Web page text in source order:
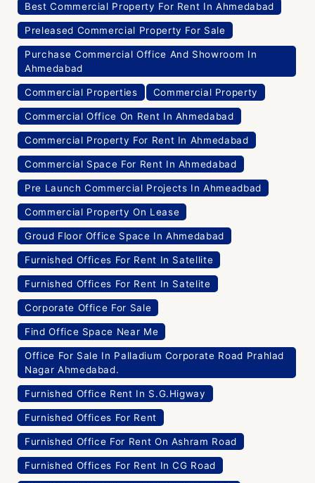
Best Commercial Property For Rent In Ahmedabad
Preleased Commercial Property For Sale
Purchase Commercial Office And Showroom In
Ahmedabad
Commercial Properties Commercial Property
Commercial Office On Rent In Ahmedabad
Commercial Property For Rent In Ahmedabad
Commercial Space For Rent In Ahmedabad
Pre Launch Commercial Projects In Ahmeadbad
Commercial Property On Lease
Groud Floor Office Space In Ahmedabad
Furnished Offices For Rent In Satellite
Furnished Offices For Rent In Satelite
Corporate Office For Sale
Find Office Space Near Me
Office For Sale In Palladium Corporate Road Prahlad
Nagar Ahmedabad.
Furnished Office Rent In S.G.Higway
Furnished Offices For Rent
Furnished Office For Rent On Ashram Road
Furnished Offices For Rent In CG Road